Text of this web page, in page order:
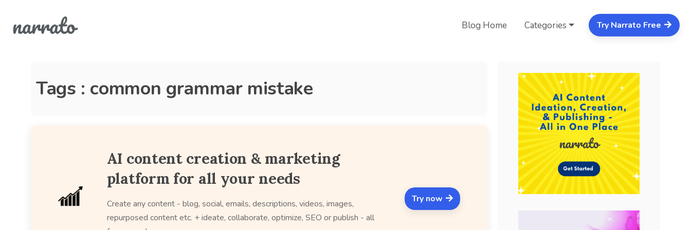
Blog Home Categories Try Narrato Free
Tags : common grammar mistake
AI content creation & marketing
platform for all your needs
Create any content - blog, social, emails, descriptions, videos, images,
repurposed content etc. + ideate, collaborate, optimize, SEO or publish - all
Try now